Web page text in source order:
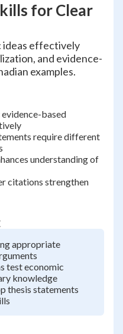
for Clear
ideas effectively
and evidence-
examples.
based
require different
understanding of
citations strengthen
appropriate
test economic
knowledge
thesis statements